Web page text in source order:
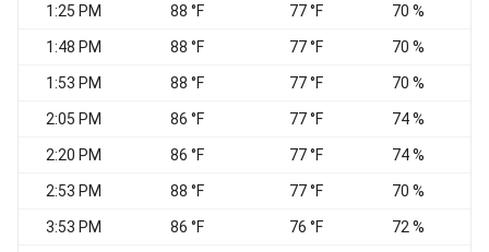
1:25 PM 88 °F 77 °F 70 %
1:48 PM 88 °F 77 °F 70 %
1:53 PM 88 °F 77 °F 70 %
2:05 PM 86 °F 77 °F 74 %
2:20 PM 86 °F 77 °F 74 %
2:53 PM 88 °F 77 °F 70 %
3:53 PM 86 °F 76 °F 72 %